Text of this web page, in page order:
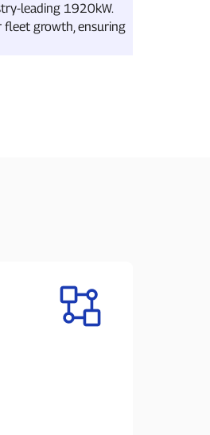
leading 1920kW.
fleet growth, ensuring